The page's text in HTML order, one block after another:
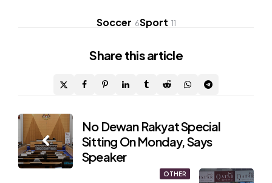
Soccer 6Sport 11
Share this article
Post
navigation
No Dewan Rakyat Special
Sitting On Monday, Says
Speaker
OTHER